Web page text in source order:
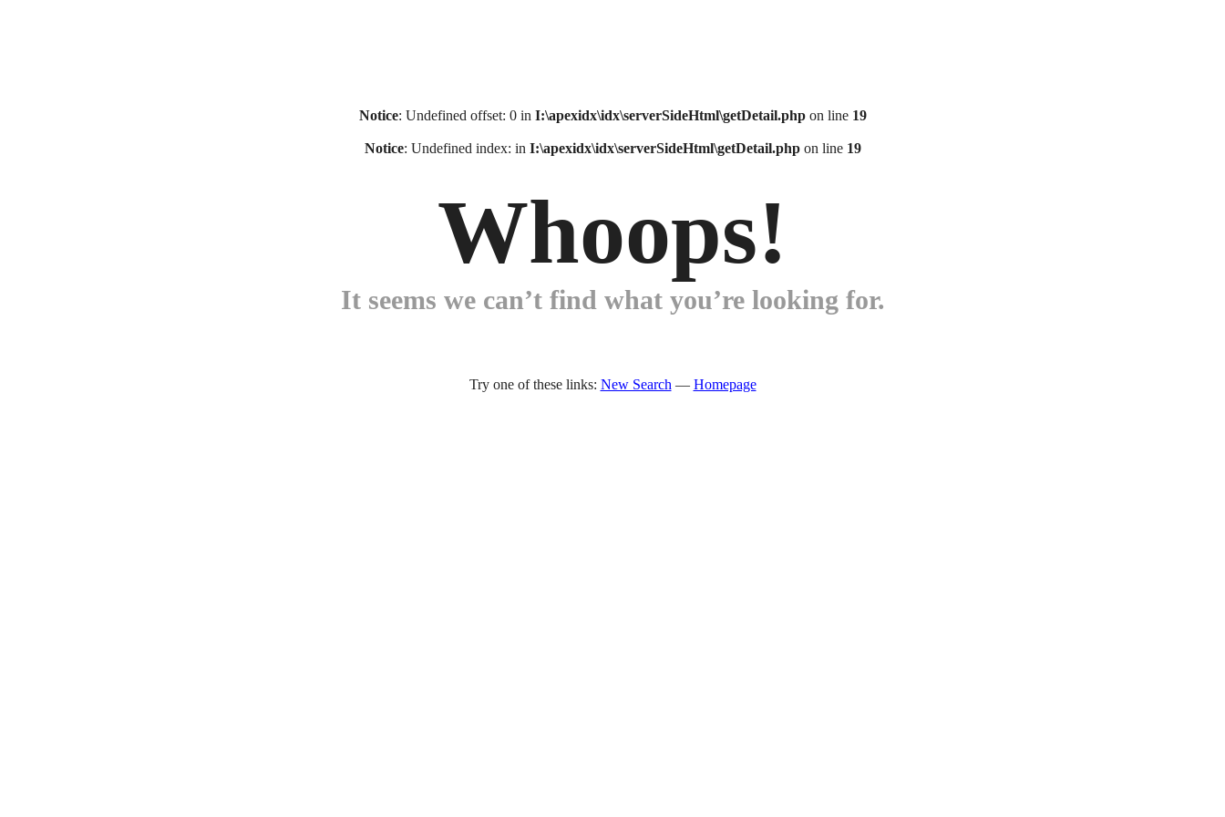
Notice: Undefined offset: 0 in I:\apexidx\idx\serverSideHtml\getDetail.phpon line 19
Notice: Undefined index: in I:\apexidx\idx\serverSideHtml\getDetail.phpon line 19
Whoops!
It seems we can’t find what you’re looking for.
Try one of these links: New Search — Homepage